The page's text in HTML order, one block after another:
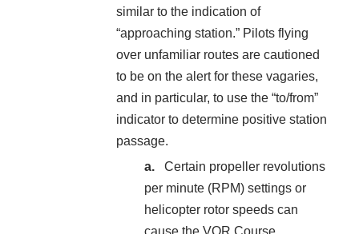
similar to the indication of
“approaching station.” Pilots flying
over unfamiliar routes are cautioned
to be on the alert for these vagaries,
and in particular, to use the “to/from”
indicator to determine positive station
passage.
Certain propeller revolutions
per minute (RPM) settings or
helicopter rotor speeds can
cause the VOR Course